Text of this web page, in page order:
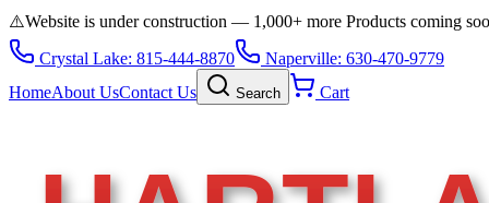
⚠️Website is under construction — 1,000+ more Products coming
Crystal Lake: 815-444-8870
Naperville: 630-470-9779
HomeAbout UsContact Us Search Cart